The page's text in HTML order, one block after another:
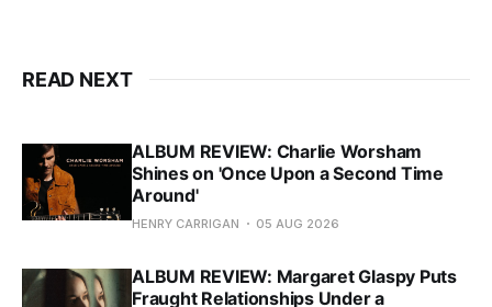
READ NEXT
ALBUM REVIEW: Charlie Worsham
Shines on 'Once Upon a Second Time
Around'
HENRY CARRIGAN 05 AUG 2026
ALBUM REVIEW: Margaret Glaspy Puts
Fraught Relationships Under a